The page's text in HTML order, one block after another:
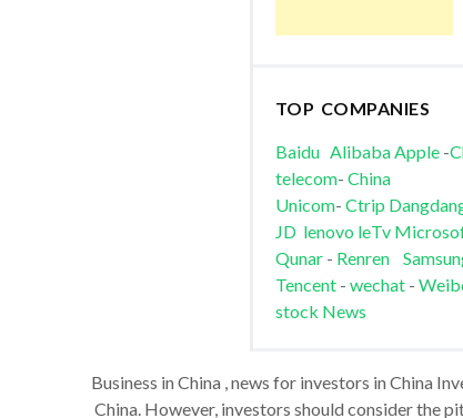
TOP COMPANIES
Baidu AlibabaApple-
telecom- China
Unicom- Ctrip
JD lenovo leTv
Qunar- Renren
Tencent- wechat -
stock News
Business in China , news for investors in China
China. However, investors should consider the